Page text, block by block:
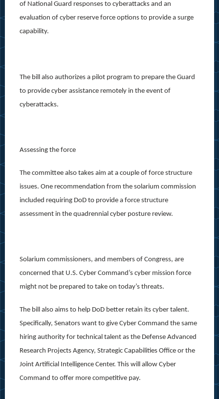
of National Guard responses to cyberattacks and an
evaluation of cyber reserve force options to provide a surge
capability.
The bill also authorizes a pilot program to prepare the Guard
to provide cyber assistance remotely in the event of
cyberattacks.
Assessing the force
The committee also takes aim at a couple of force structure
issues. One recommendation from the solarium commission
included requiring DoD to provide a force structure
assessment in the quadrennial cyber posture review.
Solarium commissioners, and members of Congress, are
concerned that U.S. Cyber Command’s cyber mission force
might not be prepared to take on today’s threats.
The bill also aims to help DoD better retain its cyber talent.
Specifically, Senators want to give Cyber Command the same
hiring authority for technical talent as the Defense Advanced
Research Projects Agency, Strategic Capabilities Office or the
Joint Artificial Intelligence Center. This will allow Cyber
Command to offer more competitive pay.